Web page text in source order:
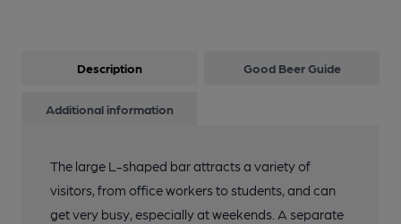
Description Good Beer Guide
Additional information
The large L-shaped bar attracts a variety of
visitors, from office workers to students, and can
get very busy, especially at weekends. A separate